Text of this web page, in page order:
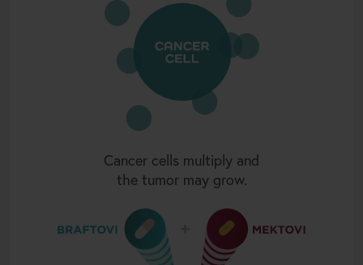
Cancer cells multiply and
the tumor may grow.